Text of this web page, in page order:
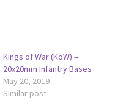
Kings of War (KoW) –
20x20mm Infantry Bases
May 20, 2019
Similar post